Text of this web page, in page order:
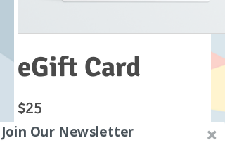
eGift Card
$25
Join Our Newsletter